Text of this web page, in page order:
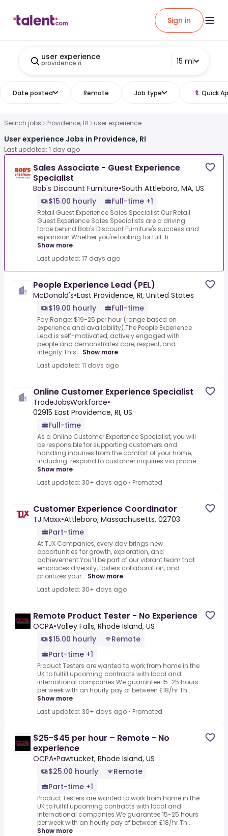
Sign in
user experience
providence ri 15 mi
Date posted Remote Job type Quick
Search jobs Providence, RI user experience
User experience Jobs in Providence, RI
Last updated: 1 day ago
Sales Associate - Guest Experience
Specialist
Bob's Discount Furniture•South Attleboro, MA, US
$15.00 hourly
Full-time +1
Retail Guest Experience Sales Specialist.Our Retail
Guest Experience Sales Specialists are a driving
force behind Bob's Discount Furniture's success and
expansion.Whether you're looking for full-ti...
Show more
Last updated: 17 days ago
People Experience Lead (PEL)
McDonald's•East Providence, RI, United States
$19.00 hourly
Full-time
Pay Range: $19-25 per hour (range based on
experience and availability).The People Experience
Lead is self-motivated, actively engaged with
people and demonstrates care, respect, and
integrity.This... Show more
Last updated: 11 days ago
Online Customer Experience Specialist
TradeJobsWorkforce•
02915 East Providence, RI, US
Full-time
As a Online Customer Experience Specialist, you will
be responsible for supporting customers and
handling inquiries from the comfort of your home,
including: respond to customer inquiries via phone...
Show more
Last updated: 30+ days ago • Promoted
Customer Experience Coordinator
TJ Maxx•Attleboro, Massachusetts, 02703
Part-time
At TJX Companies, every day brings new
opportunities for growth, exploration, and
achievement.You’ll be part of our vibrant team that
embraces diversity, fosters collaboration, and
prioritizes your... Show more
Last updated: 30+ days ago
Remote Product Tester - No Experience
OCPA•Valley Falls, Rhode Island, US
$15.00 hourly
Remote
Part-time +1
Product Testers are wanted to work from home in the
UK to fulfill upcoming contracts with local and
international companies.We guarantee 15-25 hours
per week with an hourly pay of between £18/hr.Th...
Show more
Last updated: 30+ days ago • Promoted
$25-$45 per hour – Remote - No
experience
OCPA•Pawtucket, Rhode Island, US
$25.00 hourly
Remote
Part-time +1
Product Testers are wanted to work from home in the
UK to fulfill upcoming contracts with local and
international companies.We guarantee 15-25 hours
per week with an hourly pay of between £18/hr.Th...
Show more